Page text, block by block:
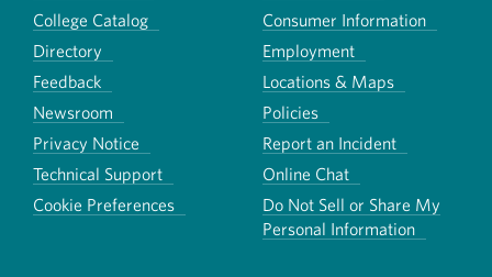
College Catalog
Consumer Information
Directory
Employment
Feedback
Locations & Maps
Newsroom
Policies
Privacy Notice
Report an Incident
Technical Support
Online Chat
Cookie Preferences
Do Not Sell or Share My
Personal Information